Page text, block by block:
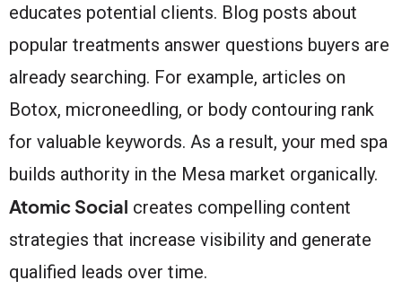
educates potential clients. Blog posts about
popular treatments answer questions buyers are
already searching. For example, articles on
Botox, microneedling, or body contouring rank
for valuable keywords. As a result, your med spa
builds authority in the Mesa market organically.
Atomic Social creates compelling content
strategies that increase visibility and generate
qualified leads over time.